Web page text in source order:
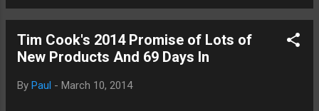
wait, I've been signing up as a developer (you have to be a
This year, we'll be watching out for information that might
provide us to what possible screen resolutions Apple could
increase in resolution would always be a tell-tale sign that
Tim Cook's 2014 Promise of Lots of
New Products And 69 Days In
By Paul - March 10, 2014